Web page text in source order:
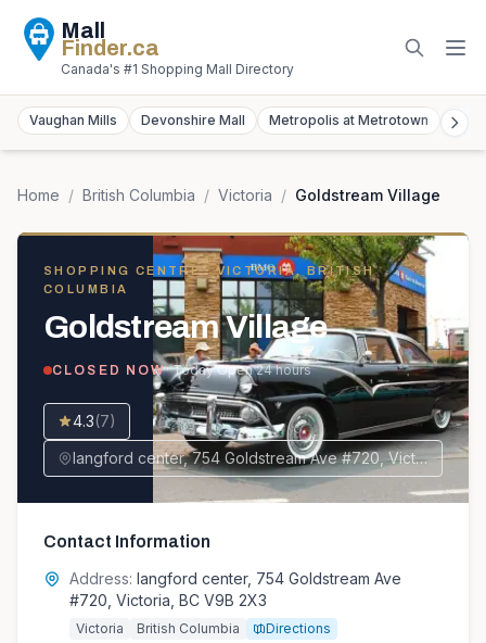
Mall
Finder.ca
Canada's #1 Shopping Mall Directory
Vaughan Mills Devonshire Mall Metropolis at Metrotown
Home / British Columbia / Victoria / Goldstream Village
SHOPPING CENTRE· VICTORIA, BRITISH
COLUMBIA
Goldstream Village
CLOSED NOW· TodayOpen 24 hours
4.3(7)
langford center, 754 Goldstream Ave #720, Victoria, BC V9B 2X3, Canada
Contact Information
Address: langford center, 754 Goldstream Ave
#720, Victoria, BC V9B 2X3
Victoria British Columbia Directions